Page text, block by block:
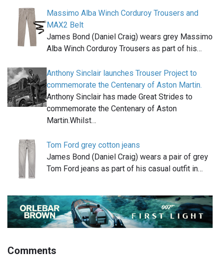
Massimo Alba Winch Corduroy Trousers and
MAX2 Belt
James Bond (Daniel Craig) wears grey Massimo
Alba Winch Corduroy Trousers as part of his…
Anthony Sinclair launches Trouser Project to
commemorate the Centenary of Aston Martin.
Anthony Sinclair has made Great Strides to
commemorate the Centenary of Aston
Martin.Whilst…
Tom Ford grey cotton jeans
James Bond (Daniel Craig) wears a pair of grey
Tom Ford jeans as part of his casual outfit in…
Comments